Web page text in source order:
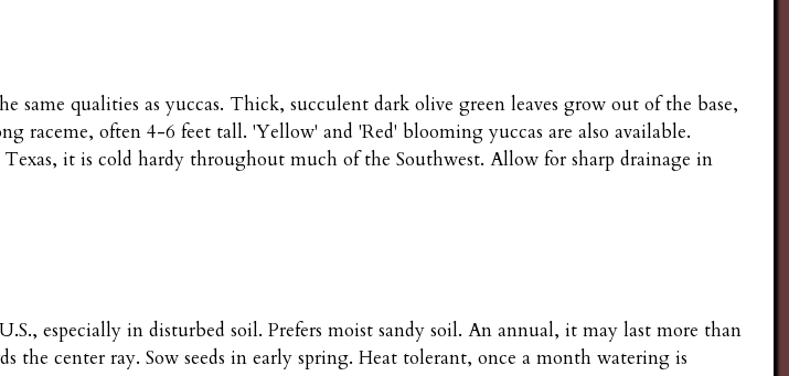
same qualities as yuccas. Thick, succulent dark olive green leaves grow out of the base,
raceme, often 4-6 feet tall. 'Yellow' and 'Red' blooming yuccas are also available.
it is cold hardy throughout much of the Southwest. Allow for sharp drainage in
especially in disturbed soil. Prefers moist sandy soil. An annual, it may last more than
center ray. Sow seeds in early spring. Heat tolerant, once a month watering is